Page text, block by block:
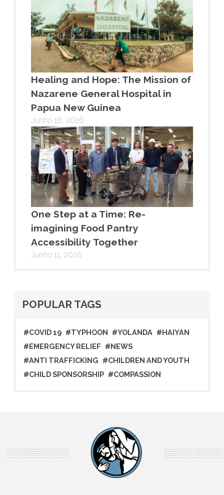
Healing and Hope: The Mission of
Nazarene General Hospital in
Papua New Guinea
Junho 18, 2026
One Step at a Time: Re-
imagining Food Pantry
Accessibility Together
Junho 11, 2026
POPULAR TAGS
#COVID 19 #TYPHOON #YOLANDA #HAIYAN
#EMERGENCY RELIEF #NEWS
#ANTI TRAFFICKING #CHILDREN AND YOUTH
#CHILD SPONSORSHIP #COMPASSION